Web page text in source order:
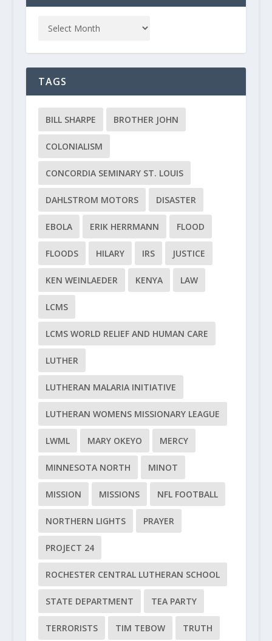
TAGS
BILL SHARPE BROTHER JOHN
COLONIALISM
CONCORDIA SEMINARY ST. LOUIS
DAHLSTROM MOTORS DISASTER
EBOLA ERIK HERRMANN FLOOD
FLOODS HILARY IRS JUSTICE
KEN WEINLAEDER KENYA LAW
LCMS
LCMS WORLD RELIEF AND HUMAN CARE
LUTHER
LUTHERAN MALARIA INITIATIVE
LUTHERAN WOMENS MISSIONARY LEAGUE
LWML MARY OKEYO MERCY
MINNESOTA NORTH MINOT
MISSION MISSIONS NFL FOOTBALL
NORTHERN LIGHTS PRAYER
PROJECT 24
ROCHESTER CENTRAL LUTHERAN SCHOOL
STATE DEPARTMENT TEA PARTY
TERRORISTS TIM TEBOW TRUTH